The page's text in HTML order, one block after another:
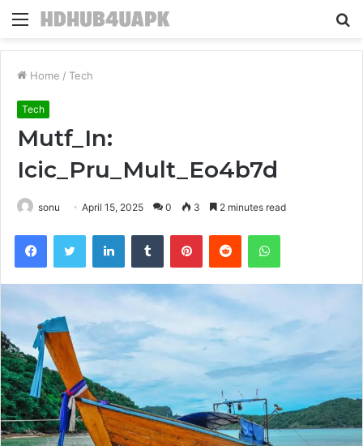
Menu
Home / Tech
Tech
Mutf_In:
Icic_Pru_Mult_Eo4b7d
sonu April 15, 2025 0 3 2 minutes read
FacebookTwitter LinkedInTumblr PinterestReddit WhatsApp